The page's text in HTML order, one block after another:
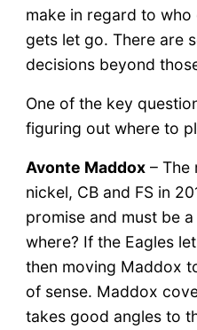
make in regard to
gets let go. There are
decisions beyond
One of the key
figuring out where to
Avonte Maddox– The
nickel, CB and FS in
promise and must be
where? If the Eagles
then moving Maddox
of sense. Maddox
takes good angles to